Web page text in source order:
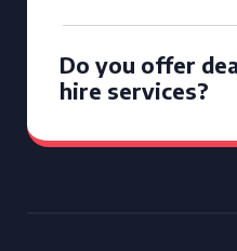
Do you offer
hire services?